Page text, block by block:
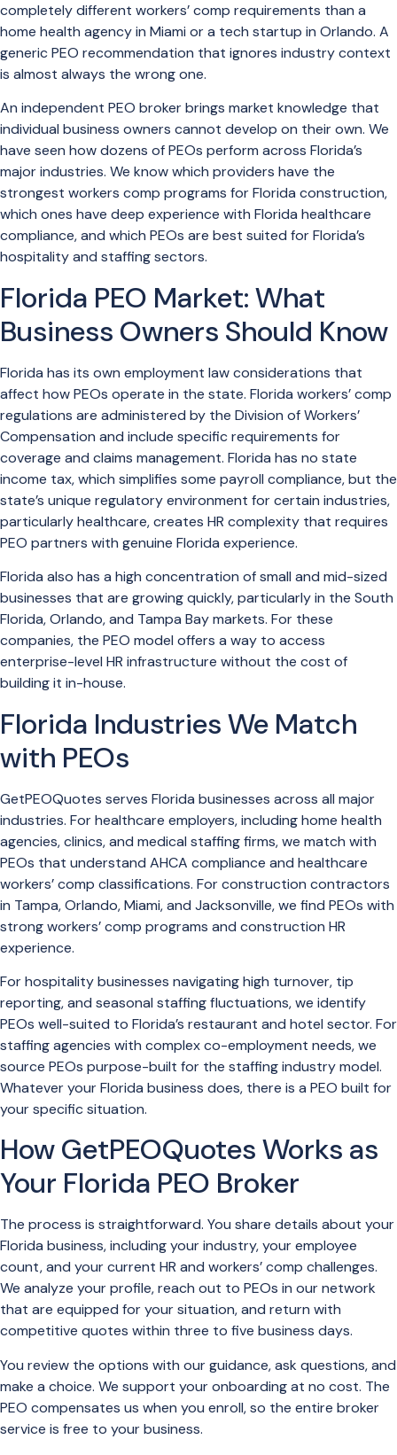
completely different workers’ comp requirements than a
home health agency in Miami or a tech startup in Orlando. A
generic PEO recommendation that ignores industry context
is almost always the wrong one.
An independent PEO broker brings market knowledge that
individual business owners cannot develop on their own. We
have seen how dozens of PEOs perform across Florida’s
major industries. We know which providers have the
strongest workers comp programs for Florida construction,
which ones have deep experience with Florida healthcare
compliance, and which PEOs are best suited for Florida’s
hospitality and staffing sectors.
Florida PEO Market: What
Business Owners Should Know
Florida has its own employment law considerations that
affect how PEOs operate in the state. Florida workers’ comp
regulations are administered by the Division of Workers’
Compensation and include specific requirements for
coverage and claims management. Florida has no state
income tax, which simplifies some payroll compliance, but the
state’s unique regulatory environment for certain industries,
particularly healthcare, creates HR complexity that requires
PEO partners with genuine Florida experience.
Florida also has a high concentration of small and mid-sized
businesses that are growing quickly, particularly in the South
Florida, Orlando, and Tampa Bay markets. For these
companies, the PEO model offers a way to access
enterprise-level HR infrastructure without the cost of
building it in-house.
Florida Industries We Match
with PEOs
GetPEOQuotes serves Florida businesses across all major
industries. For healthcare employers, including home health
agencies, clinics, and medical staffing firms, we match with
PEOs that understand AHCA compliance and healthcare
workers’ comp classifications. For construction contractors
in Tampa, Orlando, Miami, and Jacksonville, we find PEOs with
strong workers’ comp programs and construction HR
experience.
For hospitality businesses navigating high turnover, tip
reporting, and seasonal staffing fluctuations, we identify
PEOs well-suited to Florida’s restaurant and hotel sector. For
staffing agencies with complex co-employment needs, we
source PEOs purpose-built for the staffing industry model.
Whatever your Florida business does, there is a PEO built for
your specific situation.
How GetPEOQuotes Works as
Your Florida PEO Broker
The process is straightforward. You share details about your
Florida business, including your industry, your employee
count, and your current HR and workers’ comp challenges.
We analyze your profile, reach out to PEOs in our network
that are equipped for your situation, and return with
competitive quotes within three to five business days.
You review the options with our guidance, ask questions, and
make a choice. We support your onboarding at no cost. The
PEO compensates us when you enroll, so the entire broker
service is free to your business.